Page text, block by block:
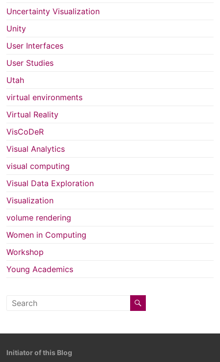
Uncertainty Visualization
Unity
User Interfaces
User Studies
Utah
virtual environments
Virtual Reality
VisCoDeR
Visual Analytics
visual computing
Visual Data Exploration
Visualization
volume rendering
Women in Computing
Workshop
Young Academics
Initiator of this Blog